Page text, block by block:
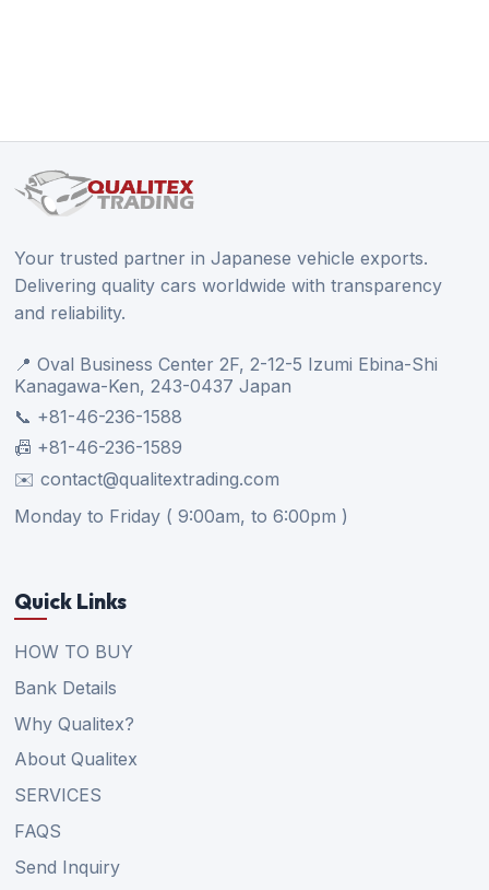
Your trusted partner in Japanese vehicle exports.
Delivering quality cars worldwide with transparency
and reliability.
📍 Oval Business Center 2F, 2-12-5 Izumi Ebina-Shi
Kanagawa-Ken, 243-0437 Japan
📞 +81-46-236-1588
📠 +81-46-236-1589
✉️ contact@qualitextrading.com
Monday to Friday ( 9:00am, to 6:00pm )
Quick Links
HOW TO BUY
Bank Details
Why Qualitex?
About Qualitex
SERVICES
FAQS
Send Inquiry